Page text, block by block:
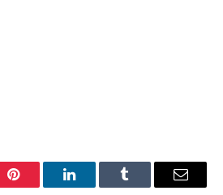
Pinterest LinkedInTumblr Email